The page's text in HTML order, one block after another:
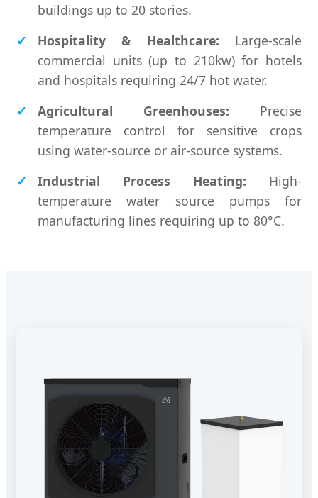
buildings up to 20 stories.
Hospitality & Healthcare: Large-scale
commercial units (up to 210kw) for hotels
and hospitals requiring 24/7 hot water.
Agricultural Greenhouses: Precise
temperature control for sensitive crops
using water-source or air-source systems.
Industrial Process Heating: High-
temperature water source pumps for
manufacturing lines requiring up to 80°C.